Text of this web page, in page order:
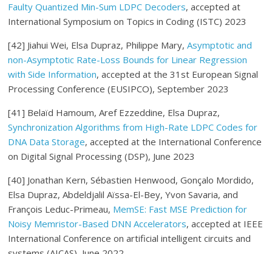
Faulty Quantized Min-Sum LDPC Decoders, accepted at
International Symposium on Topics in Coding (ISTC) 2023
[42] Jiahui Wei, Elsa Dupraz, Philippe Mary,Asymptotic and
non-Asymptotic Rate-Loss Bounds for Linear Regression
with Side Information, accepted at the 31st European Signal
Processing Conference (EUSIPCO), September 2023
[41] Belaïd Hamoum, Aref Ezzeddine, Elsa Dupraz,
Synchronization Algorithms from High-Rate LDPC Codes for
DNA Data Storage, accepted at the International Conference
on Digital Signal Processing (DSP), June 2023
[40] Jonathan Kern, Sébastien Henwood, Gonçalo Mordido,
Elsa Dupraz, Abdeldjalil Aïssa-El-Bey, Yvon Savaria, and
François Leduc-Primeau, MemSE: Fast MSE Prediction for
Noisy Memristor-Based DNN Accelerators, accepted at IEEE
International Conference on artificial intelligent circuits and